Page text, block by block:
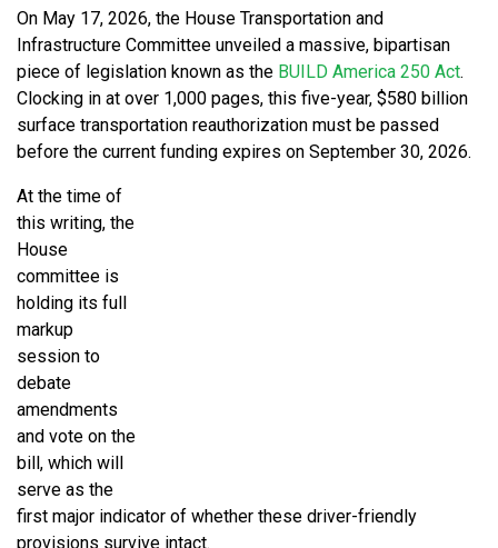
On May 17, 2026, the House Transportation and
Infrastructure Committee unveiled a massive, bipartisan
piece of legislation known as the BUILD America 250 Act.
Clocking in at over 1,000 pages, this five-year, $580 billion
surface transportation reauthorization must be passed
before the current funding expires on September 30, 2026.
At the time of
this writing, the
House
committee is
holding its full
markup
session to
debate
amendments
and vote on the
bill, which will
serve as the
first major indicator of whether these driver-friendly
provisions survive intact.